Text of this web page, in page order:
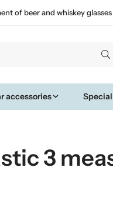
of beer and whiskey glasses
accessories
3